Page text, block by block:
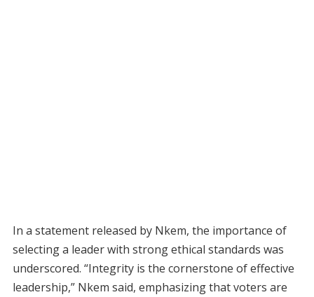
In a statement released by Nkem, the importance of
selecting a leader with strong ethical standards was
underscored. “Integrity is the cornerstone of effective
leadership,” Nkem said, emphasizing that voters are